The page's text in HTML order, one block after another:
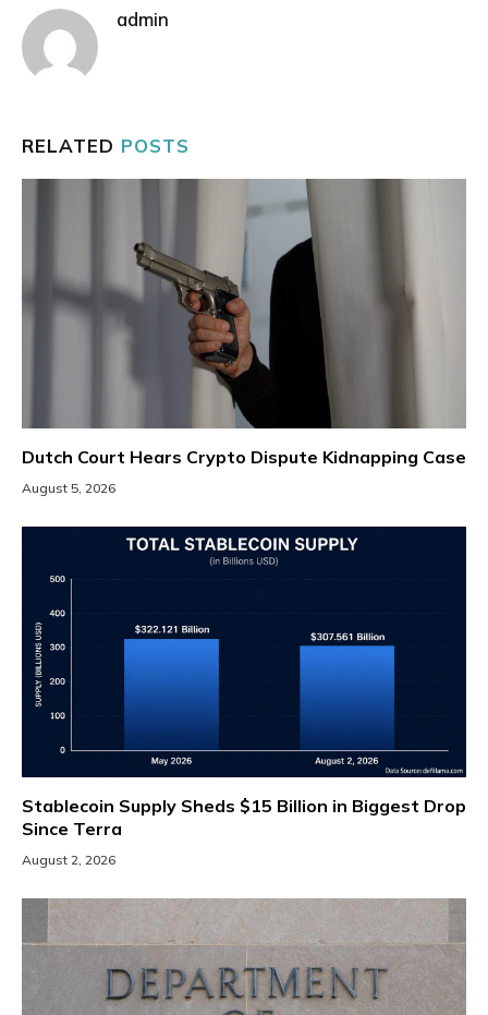
admin
RELATED POSTS
Dutch Court Hears Crypto Dispute Kidnapping Case
August 5, 2026
Stablecoin Supply Sheds $15 Billion in Biggest Drop
Since Terra
August 2, 2026